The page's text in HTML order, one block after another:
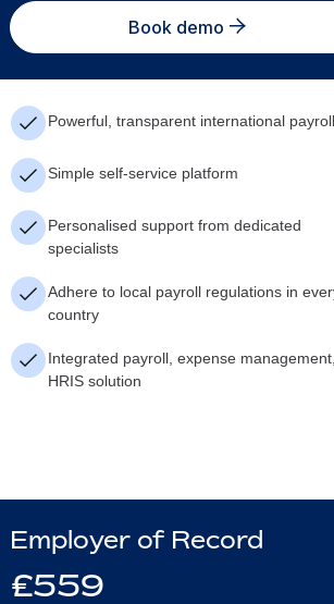
Book demo
Powerful, transparent international payroll
Simple self-service platform
Personalised support from dedicated
specialists
Adhere to local payroll regulations in
country
Integrated payroll, expense
HRIS solution
Employer of Record
£559